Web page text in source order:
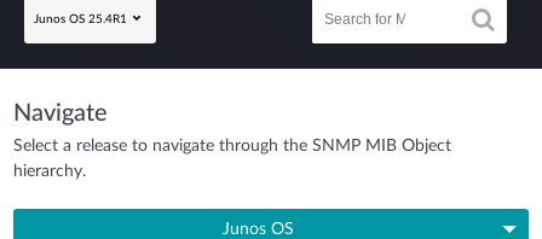
Junos OS 25.4R1
Navigate
Select a release to navigate through the SNMP MIB Object
hierarchy.
Junos OS